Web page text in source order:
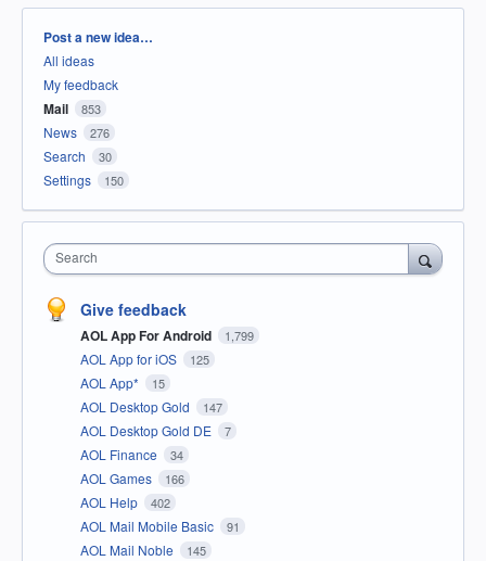
Categories
Post a new idea…
All ideas
My feedback
Mail 853
News 276
Search 30
Settings 150
Search
Give feedback
AOL App For Android 1,799
AOL App for iOS 125
AOL App* 15
AOL Desktop Gold 147
AOL Desktop Gold DE 7
AOL Finance 34
AOL Games 166
AOL Help 402
AOL Mail Mobile Basic 91
AOL Mail Noble 145